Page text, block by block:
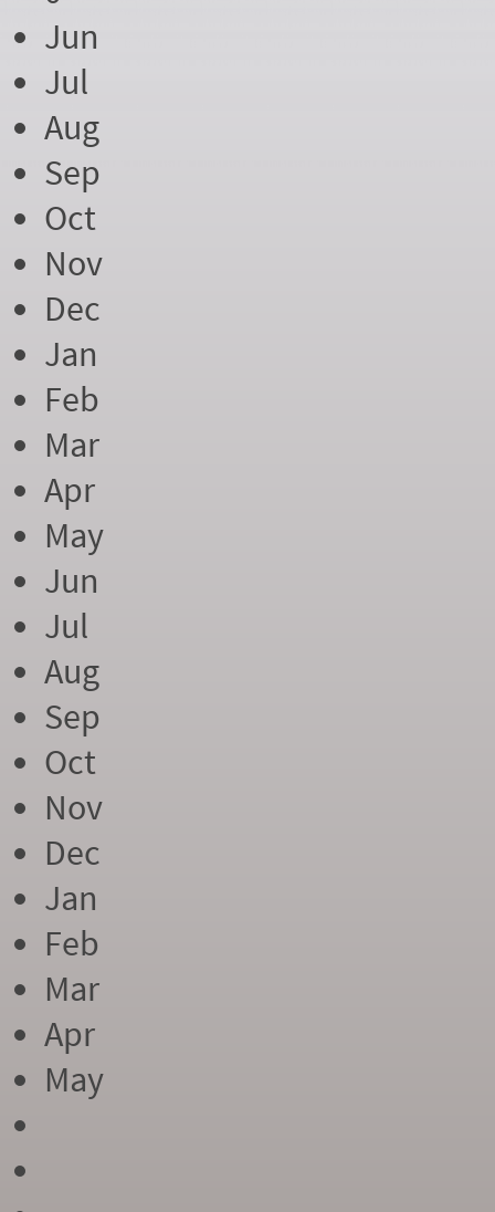
Jun
Jul
Aug
Sep
Oct
Nov
Dec
Jan
Feb
Mar
Apr
May
Jun
Jul
Aug
Sep
Oct
Nov
Dec
Jan
Feb
Mar
Apr
May